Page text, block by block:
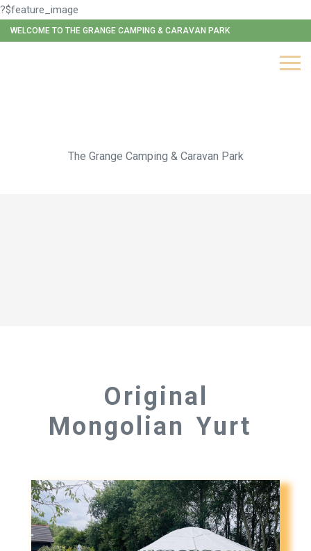
?$feature_image
WELCOME TO THE GRANGE CAMPING & CARAVAN PARK
The Grange Camping & Caravan Park
Original
Mongolian Yurt